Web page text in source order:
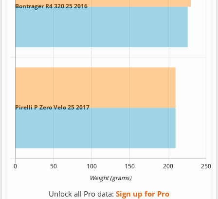
Unlock all Pro data: Sign up for Pro